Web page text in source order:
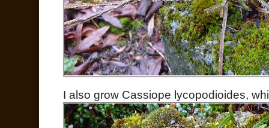
I also grow Cassiope lycopodioides,